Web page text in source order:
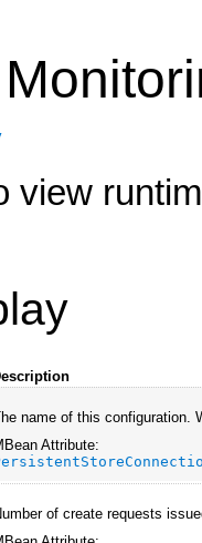
view
name of this configuration.
Attribute:
of create requests